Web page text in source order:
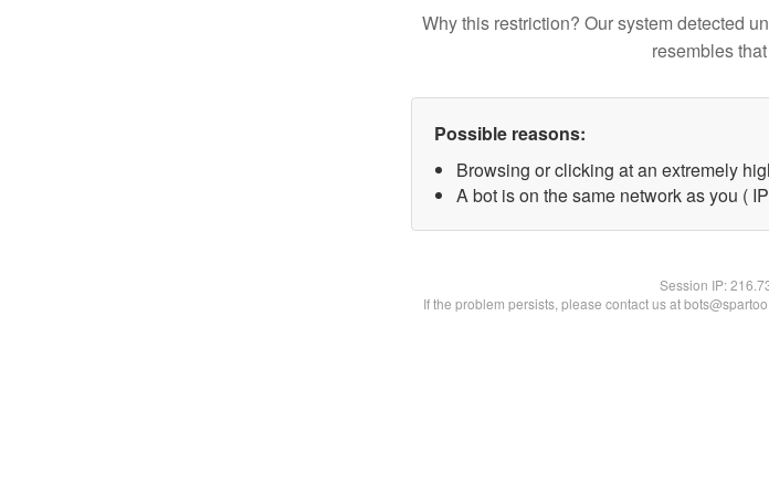
Why this restriction? Our system detected
resembles
Possible reasons:
Browsing or clicking at an extremely
A bot is on the same network as you (
Session IP:
If the problem persists, please contact us at